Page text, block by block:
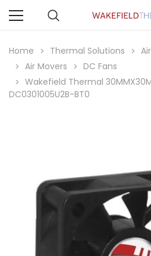
Home Thermal Solutions
Air Movers
DC Fans
Wakefield Thermal
DC0301005U2B-BT0